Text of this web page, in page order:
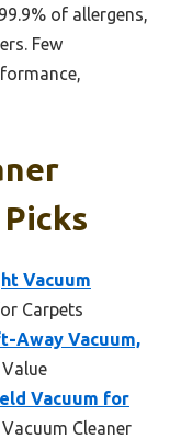
of allergens,
Few
Vacuum
Carpets
Away Vacuum,
Vacuum for
Cleaner